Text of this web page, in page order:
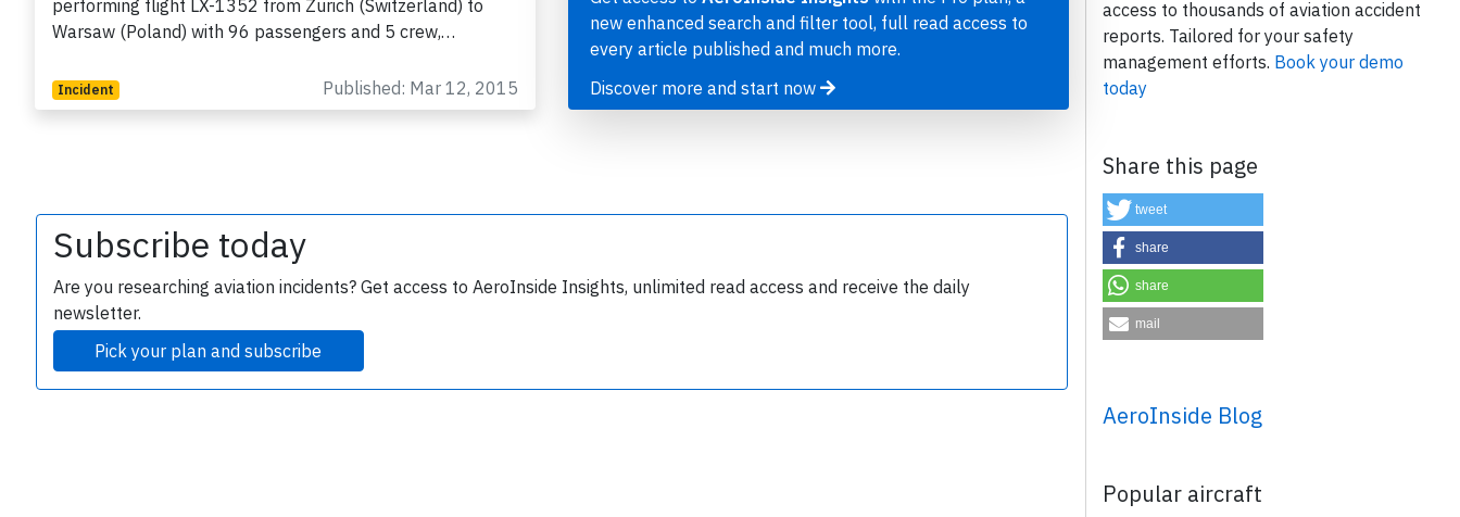
performing flight LX-1352 from Zurich (Switzerland) to
Warsaw (Poland) with 96 passengers and 5 crew,…
Incident Published: Mar 12, 2015
new enhanced search and filter tool, full read access to
every article published and much more.
Discover more and start now
Subscribe today
Are you researching aviation incidents? Get access to AeroInside Insights, unlimited read access and receive the daily
newsletter.
Pick your plan and subscribe
access to thousands of aviation accident
reports. Tailored for your safety
management efforts. Book your demo
today
Share this page
tweet
share
share
mail
AeroInside Blog
Popular aircraft
safety every Monday. Free.